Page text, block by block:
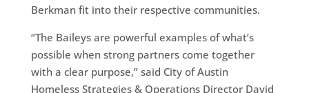
Berkman fit into their respective communities.
“The Baileys are powerful examples of what’s
possible when strong partners come together
with a clear purpose,” said City of Austin
Homeless Strategies & Operations Director David